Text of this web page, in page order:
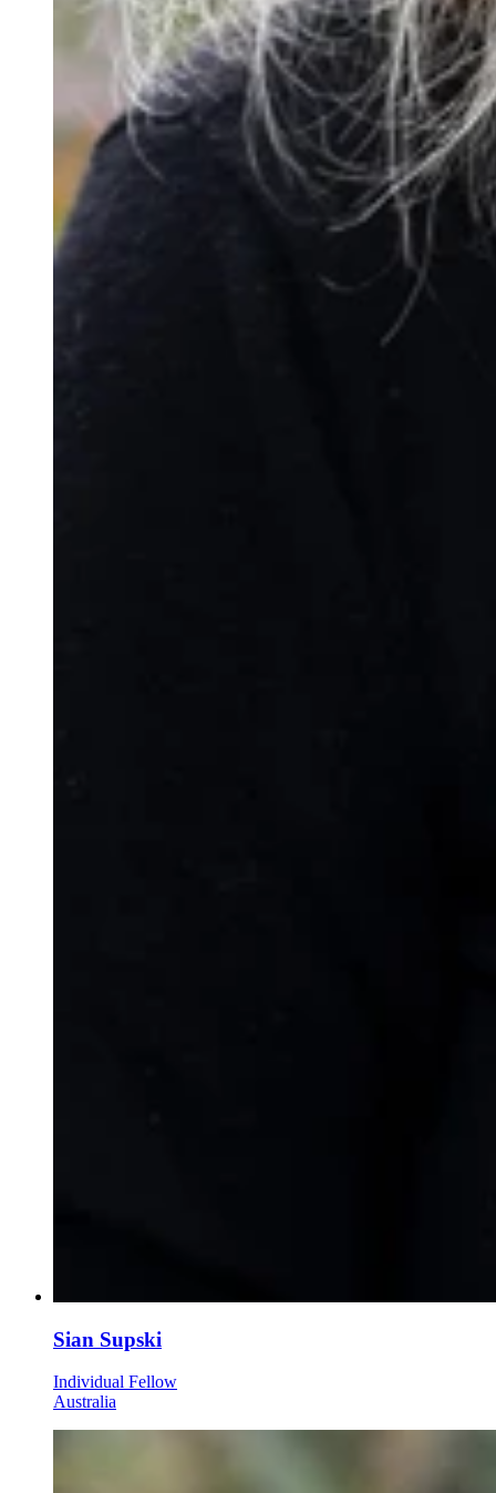
Sian Supski
Individual Fellow
Australia